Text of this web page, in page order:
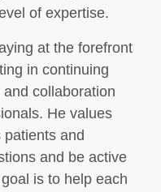
of expertise.
at the forefront
in continuing
collaboration
He values
and
and be active
is to help each